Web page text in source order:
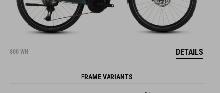
800 WH DETAILS
FRAME VARIANTS